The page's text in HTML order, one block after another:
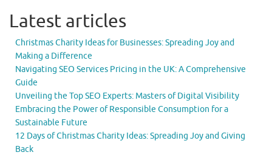
Latest articles
Christmas Charity Ideas for Businesses: Spreading Joy and
Making a Difference
Navigating SEO Services Pricing in the UK: A Comprehensive
Guide
Unveiling the Top SEO Experts: Masters of Digital Visibility
Embracing the Power of Responsible Consumption for a
Sustainable Future
12 Days of Christmas Charity Ideas: Spreading Joy and Giving
Back